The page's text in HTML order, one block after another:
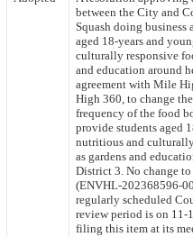
between the City and
Squash doing
aged 18-years and
culturally responsive
and education around
agreement with Mile
High 360, to change
frequency of the food
provide students aged
nutritious and
as gardens and
District 3. No change
(ENVHL-202368596-
regularly scheduled
review period is on 11-
filing this item at its